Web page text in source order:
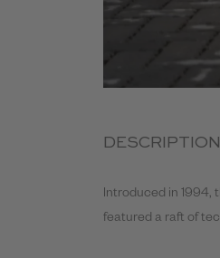
DESCRIPTION
Introduced in 1994,
featured a raft of